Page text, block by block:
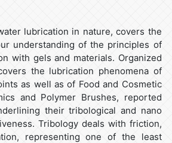
lubrication in nature, covers the
understanding of the principles of
with gels and materials. Organized
the lubrication phenomena of
as well as of Food and Cosmetic
and Polymer Brushes, reported
their tribological and nano
Tribology deals with friction,
representing one of the least